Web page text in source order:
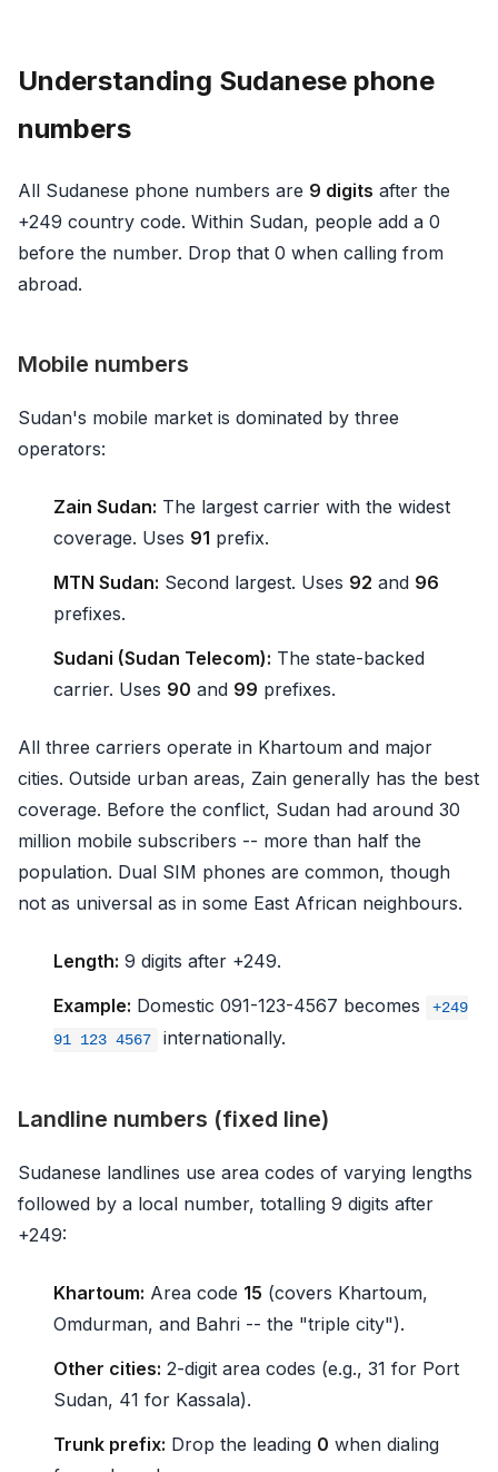
Understanding Sudanese phone
numbers
All Sudanese phone numbers are 9 digits after the
+249 country code. Within Sudan, people add a 0
before the number. Drop that 0 when calling from
abroad.
Mobile numbers
Sudan's mobile market is dominated by three
operators:
Zain Sudan: The largest carrier with the widest
coverage. Uses 91 prefix.
MTN Sudan: Second largest. Uses 92 and 96
prefixes.
Sudani (Sudan Telecom): The state-backed
carrier. Uses 90 and 99 prefixes.
All three carriers operate in Khartoum and major
cities. Outside urban areas, Zain generally has the best
coverage. Before the conflict, Sudan had around 30
million mobile subscribers -- more than half the
population. Dual SIM phones are common, though
not as universal as in some East African neighbours.
Length: 9 digits after +249.
Example: Domestic 091-123-4567 becomes
+249
91 123 4567
internationally.
Landline numbers (fixed line)
Sudanese landlines use area codes of varying lengths
followed by a local number, totalling 9 digits after
+249:
Khartoum: Area code 15 (covers Khartoum,
Omdurman, and Bahri -- the "triple city").
Other cities: 2-digit area codes (e.g., 31 for Port
Sudan, 41 for Kassala).
Trunk prefix: Drop the leading 0 when dialing